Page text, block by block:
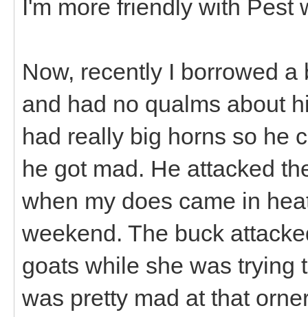
I'm more friendly with Pest
Now, recently I borrowed
and had no qualms about
had really big horns so he
he got mad. He attacked
when my does came in
weekend. The buck
goats while she was trying
was pretty mad at that